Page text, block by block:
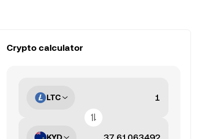
Crypto calculator
LTC